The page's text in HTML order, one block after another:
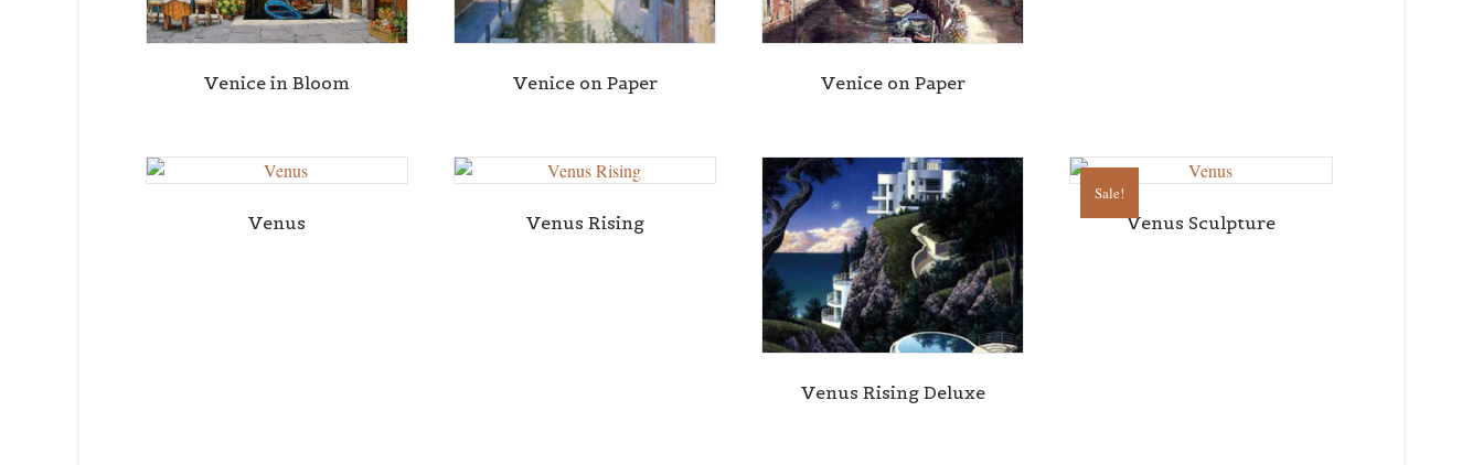
Venice in Bloom Venice on Paper Venice on Paper
Venus Venus Rising
Venus Rising Deluxe
Sale!
Venus Sculpture